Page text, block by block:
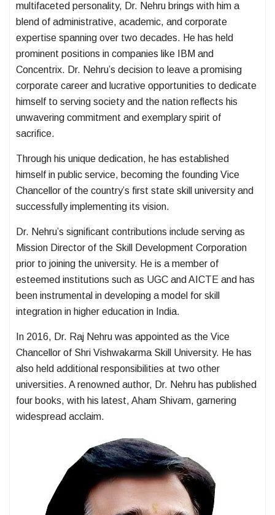
multifaceted personality, Dr. Nehru brings with him a
blend of administrative, academic, and corporate
expertise spanning over two decades. He has held
prominent positions in companies like IBM and
Concentrix. Dr. Nehru’s decision to leave a promising
corporate career and lucrative opportunities to dedicate
himself to serving society and the nation reflects his
unwavering commitment and exemplary spirit of
sacrifice.
Through his unique dedication, he has established
himself in public service, becoming the founding Vice
Chancellor of the country’s first state skill university and
successfully implementing its vision.
Dr. Nehru’s significant contributions include serving as
Mission Director of the Skill Development Corporation
prior to joining the university. He is a member of
esteemed institutions such as UGC and AICTE and has
been instrumental in developing a model for skill
integration in higher education in India.
In 2016, Dr. Raj Nehru was appointed as the Vice
Chancellor of Shri Vishwakarma Skill University. He has
also held additional responsibilities at two other
universities. A renowned author, Dr. Nehru has published
four books, with his latest, Aham Shivam, garnering
widespread acclaim.